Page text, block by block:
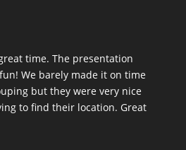
time. The presentation
We barely made it on time
but they were very nice
to find their location. Great